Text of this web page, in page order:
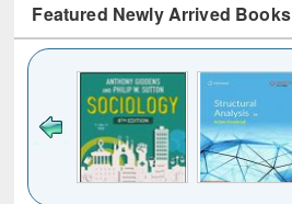
Featured Newly Arrived Books